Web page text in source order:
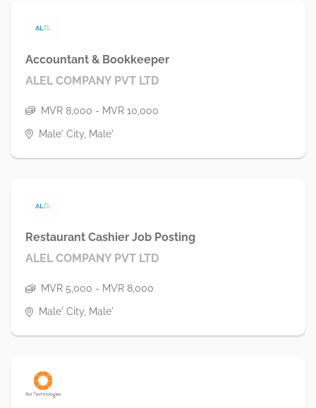
Accountant & Bookkeeper
ALEL COMPANY PVT LTD
MVR 8,000 - MVR 10,000
Male' City, Male'
Restaurant Cashier Job Posting
ALEL COMPANY PVT LTD
MVR 5,000 - MVR 8,000
Male' City, Male'